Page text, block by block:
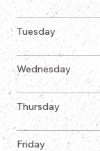
Tuesday
Wednesday
Thursday
Friday